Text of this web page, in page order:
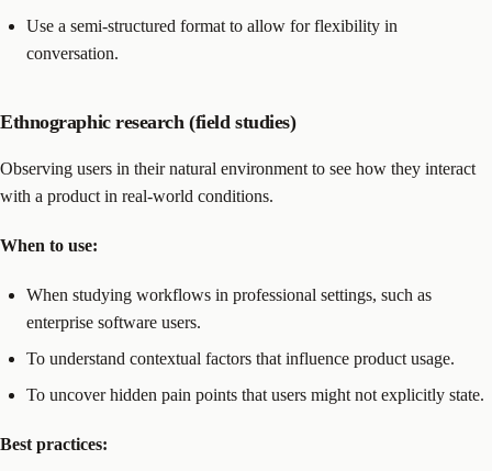
Use a semi-structured format to allow for flexibility in
conversation.
Ethnographic research (field studies)
Observing users in their natural environment to see how they interact
with a product in real-world conditions.
When to use:
When studying workflows in professional settings, such as
enterprise software users.
To understand contextual factors that influence product usage.
To uncover hidden pain points that users might not explicitly state.
Best practices: